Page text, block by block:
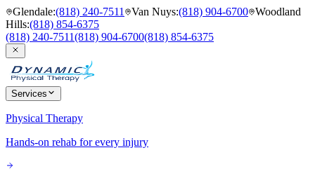
Glendale:(818) 240-7511 Van Nuys:(818) 904-6700 Woodland
Hills:(818) 854-6375
(818) 240-7511(818) 904-6700(818) 854-6375
Services
Physical Therapy
Hands-on rehab for every injury